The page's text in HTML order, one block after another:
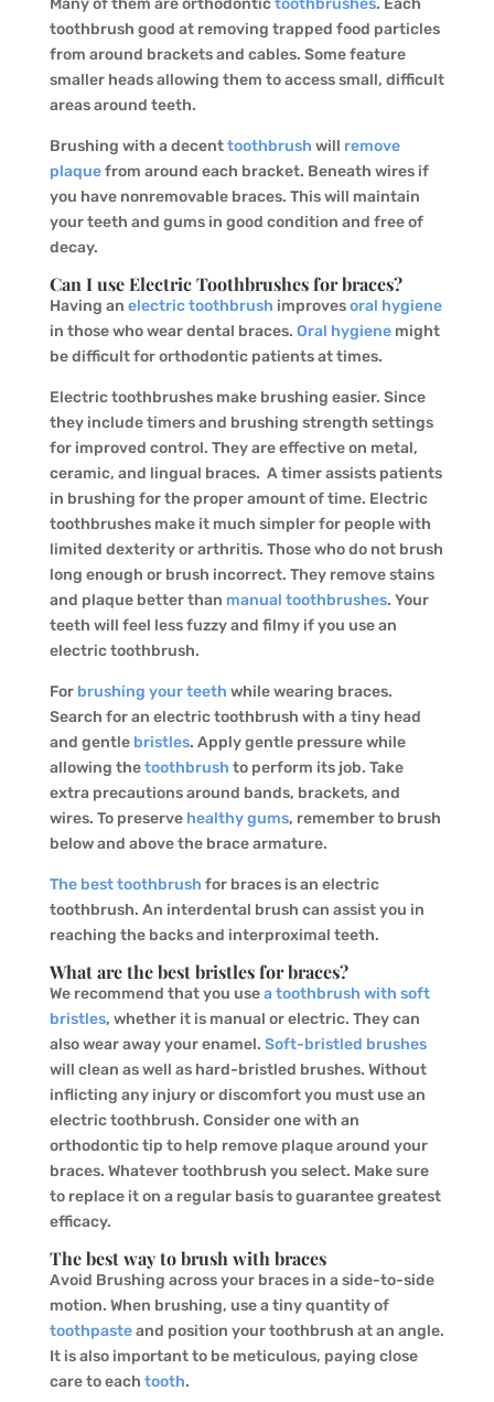
toothbrush good at removing trapped food particles
from around brackets and cables. Some feature
smaller heads allowing them to access small, difficult
areas around teeth.
Brushing with a decenttoothbrush will remove
plaquefrom around each bracket. Beneath wires if
you have nonremovable braces. This will maintain
your teeth and gums in good condition and free of
decay.
Can I use Electric Toothbrushes for braces?
Having an electric toothbrush improvesoral hygiene
in those who wear dental braces. Oral hygienemight
be difficult for orthodontic patients at times.
Electric toothbrushes make brushing easier. Since
they include timers and brushing strength settings
for improved control. They are effective on metal,
ceramic, and lingual braces. A timer assists patients
in brushing for the proper amount of time. Electric
toothbrushes make it much simpler for people with
limited dexterity or arthritis. Those who do not brush
long enough or brush incorrect. They remove stains
and plaque better than manual toothbrushes. Your
teeth will feel less fuzzy and filmy if you use an
electric toothbrush.
For brushing your teeth while wearing braces.
Search for an electric toothbrush with a tiny head
and gentle bristles. Apply gentle pressure while
allowing thetoothbrush to perform its job. Take
extra precautions around bands, brackets, and
wires. To preserve healthy gums, remember to brush
below and above the brace armature.
The best toothbrush for braces is an electric
toothbrush. An interdental brush can assist you in
reaching the backs and interproximal teeth.
What are the best bristles for braces?
We recommend that you usea toothbrush with soft
bristles, whether it is manual or electric. They can
also wear away your enamel. Soft-bristled brushes
will clean as well as hard-bristled brushes. Without
inflicting any injury or discomfort you must use an
electric toothbrush. Consider one with an
orthodontic tip to help remove plaque around your
braces. Whatever toothbrush you select. Make sure
to replace it on a regular basis to guarantee greatest
efficacy.
The best way to brush with braces
Avoid Brushing across your braces in a side-to-side
motion. When brushing, use a tiny quantity of
toothpasteand position your toothbrush at an angle.
It is also important to be meticulous, paying close
care to each tooth.